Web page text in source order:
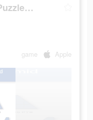
Blockudoku: Block Puzzle Game
game Apple